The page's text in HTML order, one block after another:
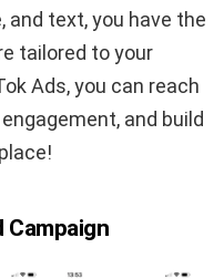
and text, you have the
tailored to your
Ads, you can reach
and build
Campaign